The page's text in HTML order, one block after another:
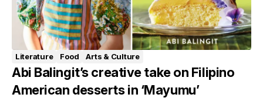
Literature Food Arts & Culture
Abi Balingit’s creative take on Filipino
American desserts in ‘Mayumu’